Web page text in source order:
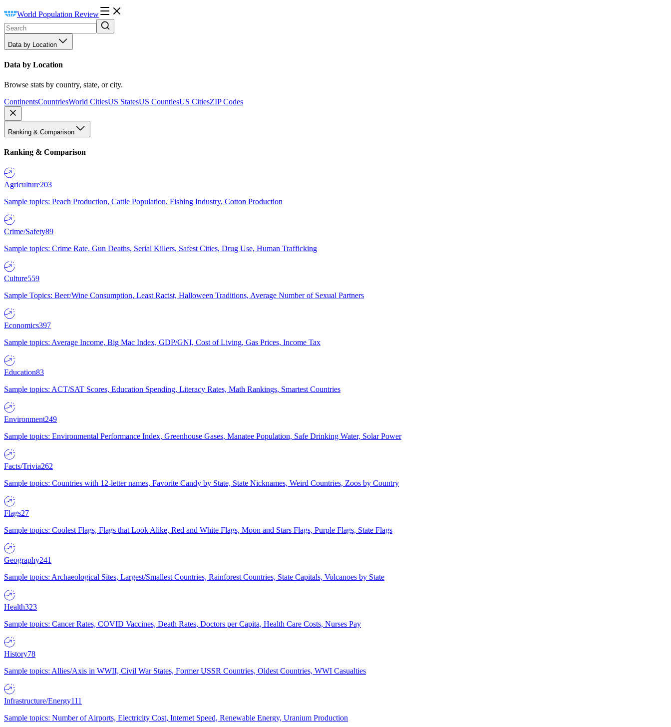
World Population Review
Data by Location
Data by Location
Browse stats by country, state, or city.
ContinentsCountriesWorld CitiesUS StatesUS CountiesUS CitiesZIP Codes
Ranking & Comparison
Ranking & Comparison
Agriculture203
Sample topics: Peach Production, Cattle Population, Fishing Industry, Cotton Production
Crime/Safety89
Sample topics: Crime Rate, Gun Deaths, Serial Killers, Safest Cities, Drug Use, Human Trafficking
Culture559
Sample Topics: Beer/Wine Consumption, Least Racist, Halloween Traditions, Average Number of Sexual Partners
Economics397
Sample topics: Average Income, Big Mac Index, GDP/GNI, Cost of Living, Gas Prices, Income Tax
Education83
Sample topics: ACT/SAT Scores, Education Spending, Literacy Rates, Math Rankings, Smartest Countries
Environment249
Sample topics: Environmental Performance Index, Greenhouse Gases, Manatee Population, Safe Drinking Water, Solar Power
Facts/Trivia262
Sample topics: Countries with 12-letter names, Favorite Candy by State, State Nicknames, Weird Countries, Zoos by Country
Flags27
Sample topics: Coolest Flags, Flags that Look Alike, Red and White Flags, Moon and Stars Flags, Purple Flags, State Flags
Geography241
Sample topics: Archaeological Sites, Largest/Smallest Countries, Rainforest Countries, State Capitals, Volcanoes by State
Health323
Sample topics: Cancer Rates, COVID Vaccines, Death Rates, Doctors per Capita, Health Care Costs, Nurses Pay
History78
Sample topics: Allies/Axis in WWII, Civil War States, Former USSR Countries, Oldest Countries, WWI Casualties
Infrastructure/Energy111
Sample topics: Number of Airports, Electricity Cost, Internet Speed, Renewable Energy, Uranium Production